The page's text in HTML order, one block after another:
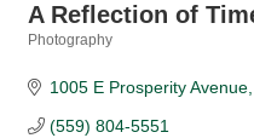
A Reflection of
Photography
1005 E Prosperity Avenue
(559) 804-5551